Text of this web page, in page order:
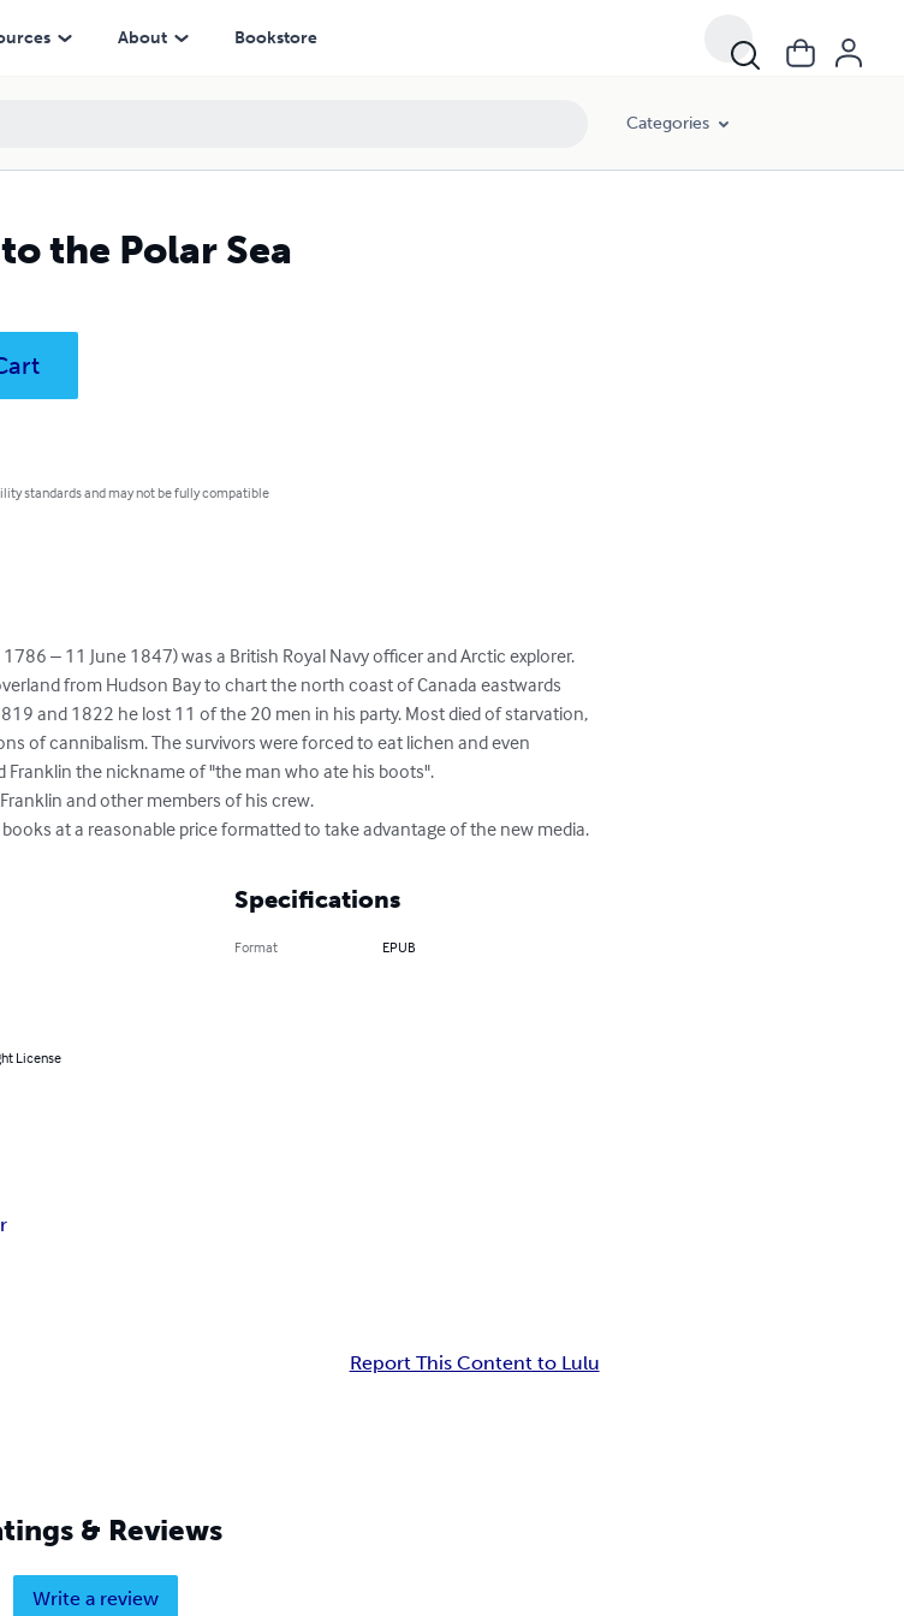
About Bookstore
Categories
the Polar Sea
standards and may not be fully compatible
1786 – 11 June 1847) was a British Royal Navy officer and Arctic explorer.
from Hudson Bay to chart the north coast of Canada eastwards
and 1822 he lost 11 of the 20 men in his party. Most died of starvation,
of cannibalism. The survivors were forced to eat lichen and even
the nickname of "the man who ate his boots".
and other members of his crew.
at a reasonable price formatted to take advantage of the new media.
License
Specifications
Format EPUB
Report This Content to Lulu
& Reviews
Write a review